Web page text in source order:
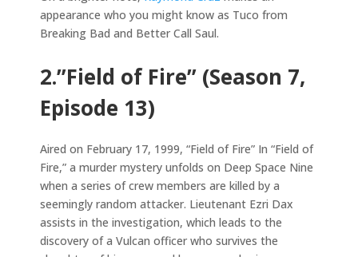
appearance who you might know as Tuco from
Breaking Bad and Better Call Saul.
2.”Field of Fire” (Season 7,
Episode 13)
Aired on February 17, 1999, “Field of Fire” In “Field of
Fire,” a murder mystery unfolds on Deep Space Nine
when a series of crew members are killed by a
seemingly random attacker. Lieutenant Ezri Dax
assists in the investigation, which leads to the
discovery of a Vulcan officer who survives the